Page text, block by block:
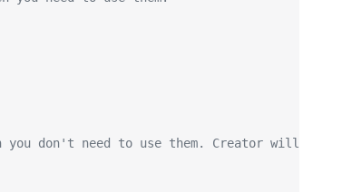
don't need to use them. Creator will try